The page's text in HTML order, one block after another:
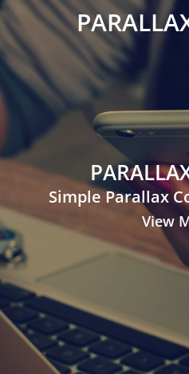
Simple
Parallax
Corporate
Theme
Simple Parallax
View